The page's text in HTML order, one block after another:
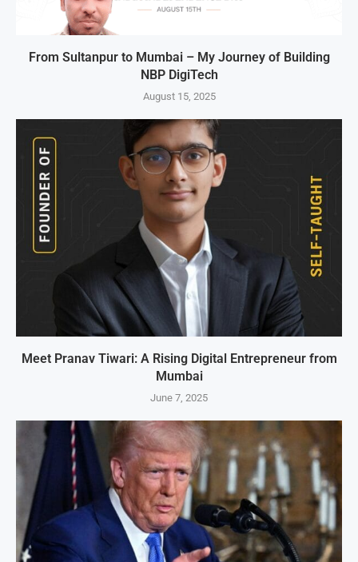
From Sultanpur to Mumbai – My Journey of Building
NBP DigiTech
August 15, 2025
Meet Pranav Tiwari: A Rising Digital Entrepreneur from
Mumbai
June 7, 2025